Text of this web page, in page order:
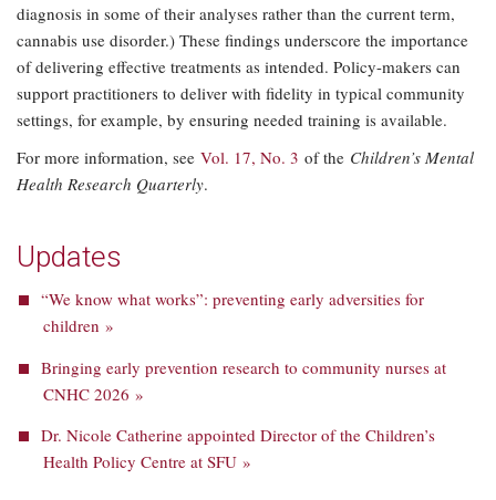
diagnosis in some of their analyses rather than the current term,
cannabis use disorder.) These findings underscore the importance
of delivering effective treatments as intended. Policy-makers can
support practitioners to deliver with fidelity in typical community
settings, for example, by ensuring needed training is available.
For more information, see Vol. 17, No. 3 of the Children’s Mental
Health Research Quarterly.
Updates
“We know what works”: preventing early adversities for
children »
Bringing early prevention research to community nurses at
CNHC 2026 »
Dr. Nicole Catherine appointed Director of the Children’s
Health Policy Centre at SFU »